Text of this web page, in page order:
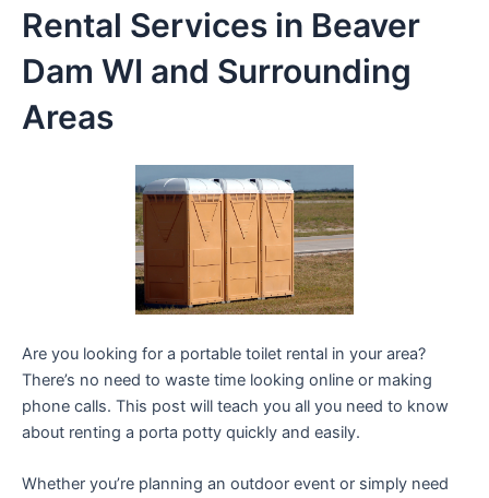
Rental Services in Beaver
Dam WI and Surrounding
Areas
Are you looking for a portable toilet rental in your area?
There’s no need to waste time looking online or making
phone calls. This post will teach you all you need to know
about renting a porta potty quickly and easily.
Whether you’re planning an outdoor event or simply need